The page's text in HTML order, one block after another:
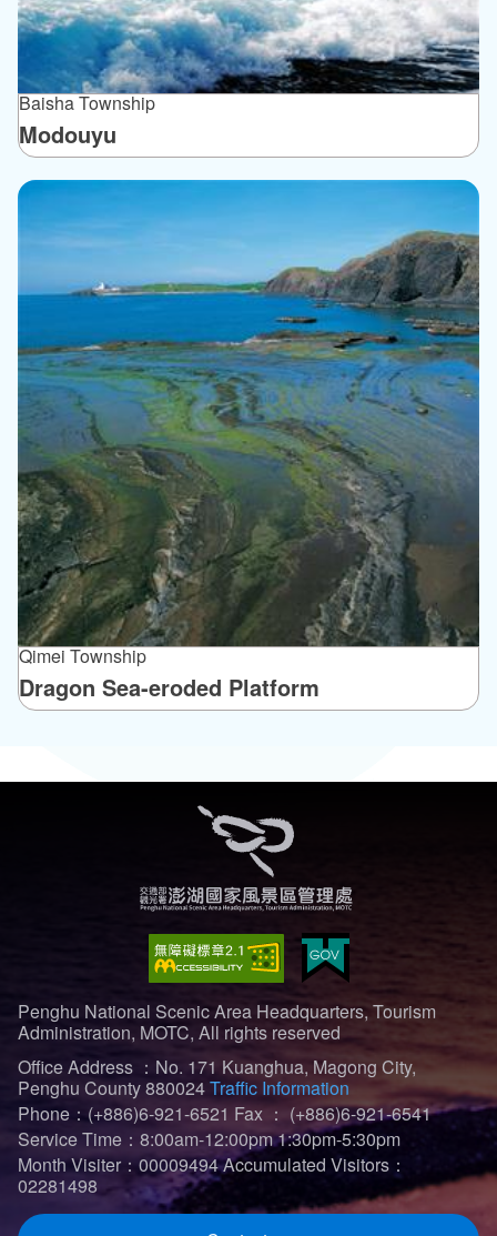
Baisha Township
Modouyu
Qimei Township
Dragon Sea-eroded Platform
Penghu National Scenic Area Headquarters, Tourism
Administration, MOTC, All rights reserved
Office Address ：No. 171 Kuanghua, Magong City,
Penghu County 880024Traffic Information
Phone：(+886)6-921-6521 Fax ： (+886)6-921-6541
Service Time：8:00am-12:00pm 1:30pm-5:30pm
Month Visiter：00009494Accumulated Visitors：
02281498